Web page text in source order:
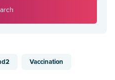
Vaccination